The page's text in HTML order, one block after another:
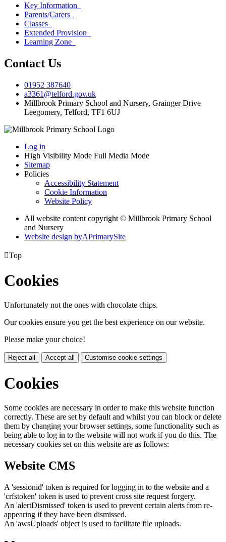
Key Information
Parents/Carers
Classes
Extended Provision
Learning Zone
Contact Us
01952 387640
a3361@telford.gov.uk
Millbrook Primary School and Nursery, Grainger Drive
Leegomery, Telford, TF1 6UJ
Log in
High Visibility Mode Full Media Mode
Sitemap
Policies
Accessibility Statement
Cookie Information
Website Policy
All website content copyright © Millbrook Primary School
and Nursery
Website design byAPrimarySite
Top
Cookies
Unfortunately not the ones with chocolate chips.
Our cookies ensure you get the best experience on our website.
Please make your choice!
Reject all Accept all Customise cookie settings
Cookies
Some cookies are necessary in order to make this website function
correctly. These are set by default and whilst you can block or delete
them by changing your browser settings, some functionality such as
being able to log in to the website will not work if you do this. The
necessary cookies set on this website are as follows:
Website CMS
A 'sessionid' token is required for logging in to the website and a
'crfstoken' token is used to prevent cross site request forgery.
An 'alertDismissed' token is used to prevent certain alerts from re-
appearing if they have been dismissed.
An 'awsUploads' object is used to facilitate file uploads.